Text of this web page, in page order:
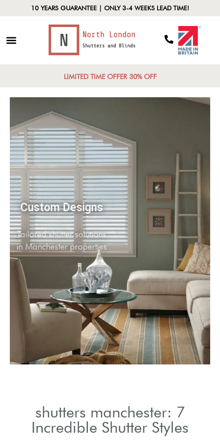
10 YEARS GUARANTEE | ONLY 3-4 WEEKS LEAD TIME!
LIMITED TIME OFFER 30% OFF
Custom Designs
Tailored shutter solutions
in Manchester properties
shutters manchester: 7
Incredible Shutter Styles